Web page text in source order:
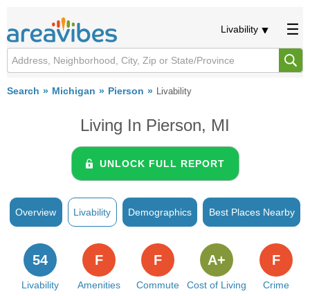
Livability
Search Michigan Pierson Livability
Living In Pierson, MI
UNLOCK FULL REPORT
Overview Livability Demographics Best Places Nearby
Livability
54
Amenities
F
Commute
F
Cost of Living
A+
Crime
F